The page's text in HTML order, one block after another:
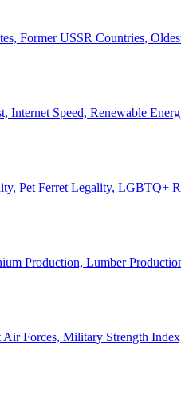
Former USSR Countries,
Internet Speed, Renewable
Pet Ferret Legality, LGBTQ+
Production, Lumber
Forces, Military Strength